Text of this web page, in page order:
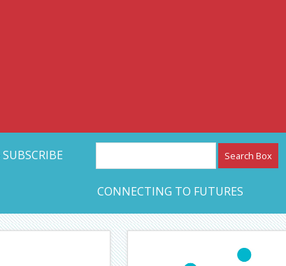
Network – CAN
CONNECTING TO FUTURES